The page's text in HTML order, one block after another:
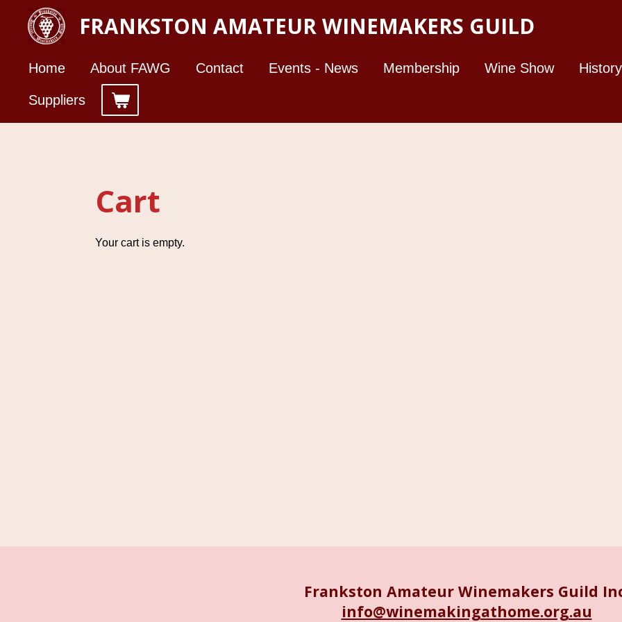
Skip
content
FRANKSTON AMATEUR WINEMAKERS GUILD
Home About FAWG Contact Events - News Membership Wine Show History
Suppliers
Cart
Your cart is empty.
Frankston Amateur Winemakers Guild
info@winemakingathome.org.au